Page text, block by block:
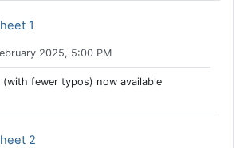
1
2025, 5:00 PM
fewer typos) now available
2